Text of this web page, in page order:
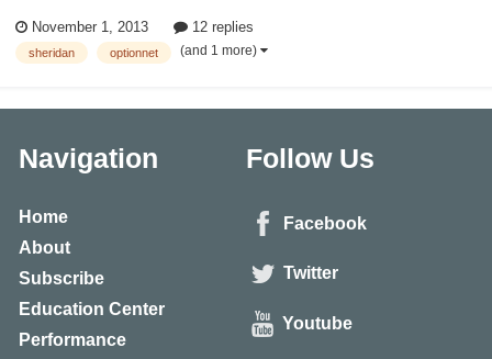
to access the resources of the service. Still worth it? Also, I'm curiou...
November 1, 2013 12 replies
sheridan optionnet (and 1 more)
Navigation
Home
About
Subscribe
Education Center
Performance
Follow Us
Facebook
Twitter
Youtube